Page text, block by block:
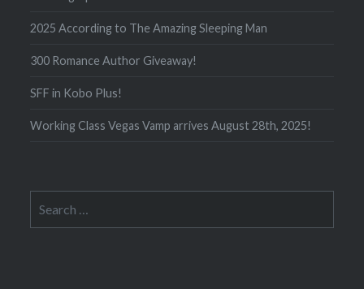
2025 According to The Amazing Sleeping Man
300 Romance Author Giveaway!
SFF in Kobo Plus!
Working Class Vegas Vamp arrives August 28th, 2025!
for: